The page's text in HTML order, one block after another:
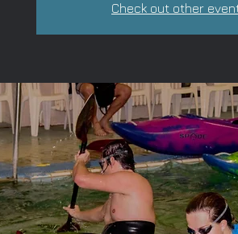
Check out other